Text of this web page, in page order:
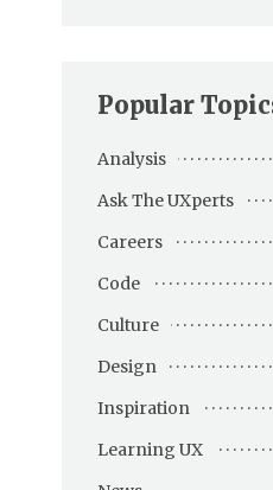
Popular
Analysis
Ask The UXperts
Careers
Code
Culture
Design
Inspiration
Learning UX